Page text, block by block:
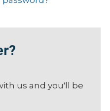
us and you'll be